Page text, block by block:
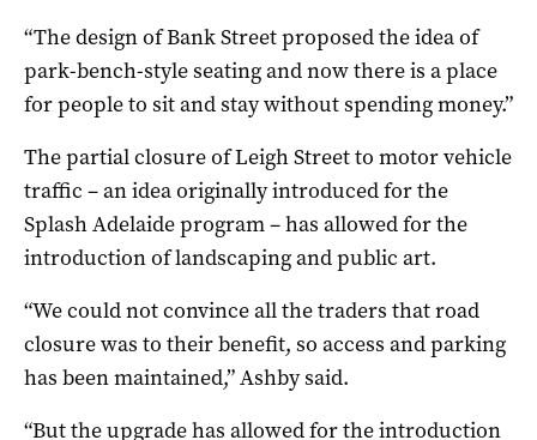
“The design of Bank Street proposed the idea of
park-bench-style seating and now there is a place
for people to sit and stay without spending money.”
The partial closure of Leigh Street to motor vehicle
traffic – an idea originally introduced for the
Splash Adelaide program – has allowed for the
introduction of landscaping and public art.
“We could not convince all the traders that road
closure was to their benefit, so access and parking
has been maintained,” Ashby said.
“But the upgrade has allowed for the introduction